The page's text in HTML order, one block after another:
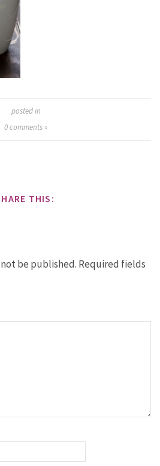
posted in
0comments »
THIS:
be published. Required fields